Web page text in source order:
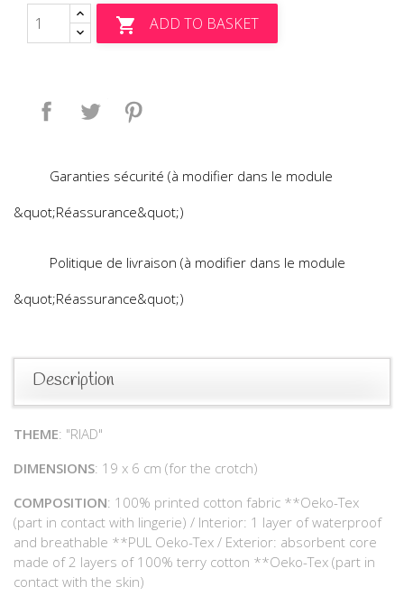
 ADD TO BASKET
Share Tweet
Garanties sécurité (à modifier dans le module
&quot;Réassurance&quot;)
Politique de livraison (à modifier dans le module
&quot;Réassurance&quot;)
Description
THEME: "RIAD"
DIMENSIONS: 19 x 6 cm (for the crotch)
COMPOSITION: 100% printed cotton fabric **Oeko-Tex
(part in contact with lingerie) / Interior: 1 layer of waterproof
and breathable **PUL Oeko-Tex / Exterior: absorbent core
made of 2 layers of 100% terry cotton **Oeko-Tex (part in
contact with the skin)